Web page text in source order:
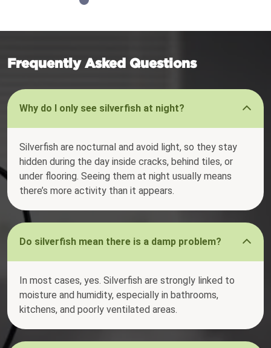
Frequently Asked Questions
Why do I only see silverfish at night?
Silverfish are nocturnal and avoid light, so they stay
hidden during the day inside cracks, behind tiles, or
under flooring. Seeing them at night usually means
there’s more activity than it appears.
Do silverfish mean there is a damp problem?
In most cases, yes. Silverfish are strongly linked to
moisture and humidity, especially in bathrooms,
kitchens, and poorly ventilated areas.